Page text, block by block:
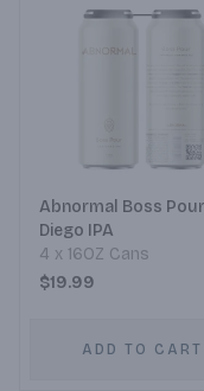
Abnormal Boss
Diego IPA
4 x 16OZ Cans
$19.99
ADD TO CART